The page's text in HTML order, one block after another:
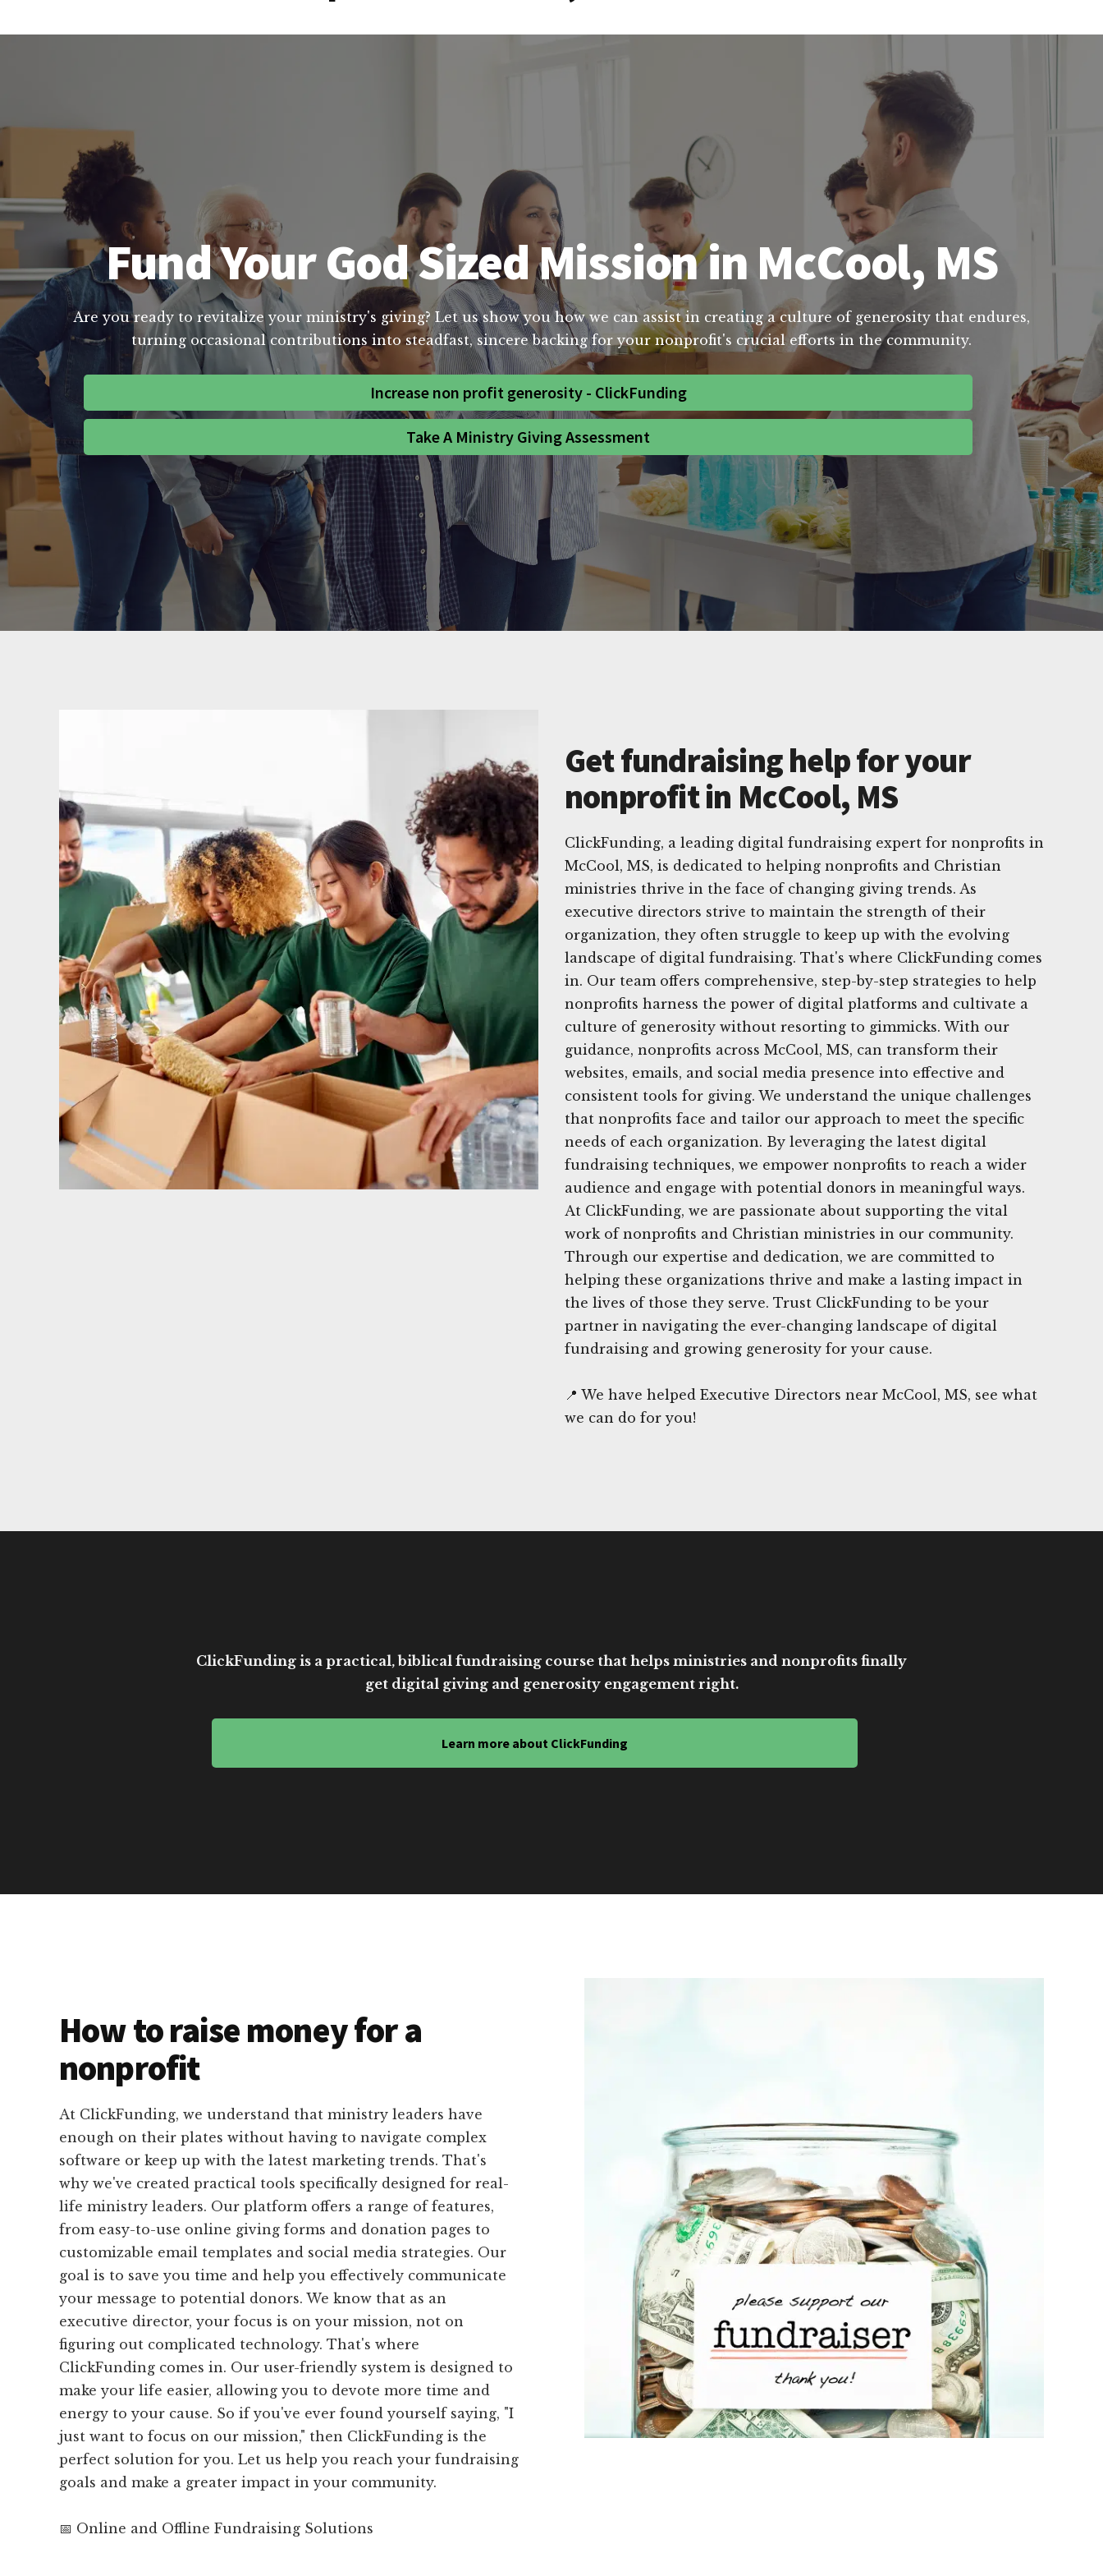
Fund Your God Sized Mission in McCool, MS
Are you ready to revitalize your ministry's giving? Let us show you how we can assist in creating a culture of generosity that endures,
turning occasional contributions into steadfast, sincere backing for your nonprofit's crucial efforts in the community.
Increase non profit generosity - ClickFunding
Take A Ministry Giving Assessment
Get fundraising help for your
nonprofit in McCool, MS
ClickFunding, a leading digital fundraising expert for nonprofits in
McCool, MS, is dedicated to helping nonprofits and Christian
ministries thrive in the face of changing giving trends. As
executive directors strive to maintain the strength of their
organization, they often struggle to keep up with the evolving
landscape of digital fundraising. That's where ClickFunding comes
in. Our team offers comprehensive, step-by-step strategies to help
nonprofits harness the power of digital platforms and cultivate a
culture of generosity without resorting to gimmicks. With our
guidance, nonprofits across McCool, MS, can transform their
websites, emails, and social media presence into effective and
consistent tools for giving. We understand the unique challenges
that nonprofits face and tailor our approach to meet the specific
needs of each organization. By leveraging the latest digital
fundraising techniques, we empower nonprofits to reach a wider
audience and engage with potential donors in meaningful ways.
At ClickFunding, we are passionate about supporting the vital
work of nonprofits and Christian ministries in our community.
Through our expertise and dedication, we are committed to
helping these organizations thrive and make a lasting impact in
the lives of those they serve. Trust ClickFunding to be your
partner in navigating the ever-changing landscape of digital
fundraising and growing generosity for your cause.
📍 We have helped Executive Directors near McCool, MS, see what
we can do for you!
ClickFunding is a practical, biblical fundraising course that helps ministries and nonprofits finally
get digital giving and generosity engagement right.
Learn more about ClickFunding
How to raise money for a
nonprofit
At ClickFunding, we understand that ministry leaders have
enough on their plates without having to navigate complex
software or keep up with the latest marketing trends. That's
why we've created practical tools specifically designed for real-
life ministry leaders. Our platform offers a range of features,
from easy-to-use online giving forms and donation pages to
customizable email templates and social media strategies. Our
goal is to save you time and help you effectively communicate
your message to potential donors. We know that as an
executive director, your focus is on your mission, not on
figuring out complicated technology. That's where
ClickFunding comes in. Our user-friendly system is designed to
make your life easier, allowing you to devote more time and
energy to your cause. So if you've ever found yourself saying, "I
just want to focus on our mission," then ClickFunding is the
perfect solution for you. Let us help you reach your fundraising
goals and make a greater impact in your community.
📅 Online and Offline Fundraising Solutions